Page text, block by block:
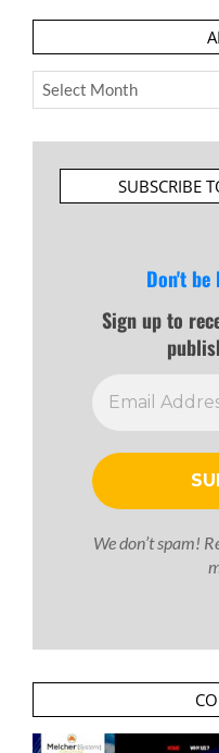
Archives
SUBSCRIBE
Don't
Sign up to
We don’t spam!